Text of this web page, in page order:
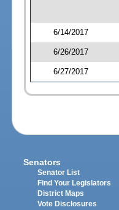
6/14/2017
6/26/2017
6/27/2017
Senators
Senator List
Find Your Legislators
District Maps
Vote Disclosures